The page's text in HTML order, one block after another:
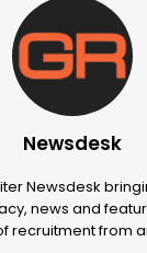
Newsdesk
Newsdesk
news and
recruitment from